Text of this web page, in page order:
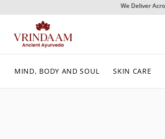
MIND, BODY AND SOUL SKIN CARE